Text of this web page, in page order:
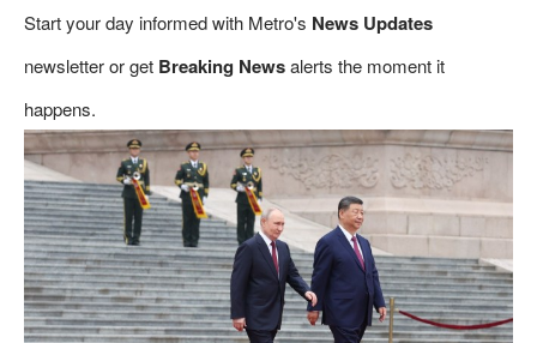
Start your day informed with Metro's News Updates
newsletter or get Breaking Newsalerts the moment it
happens.